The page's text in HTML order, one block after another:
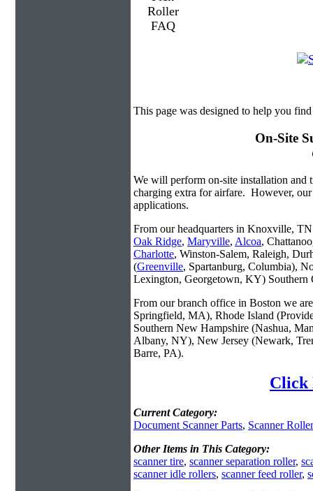
This page was designed to help you
On-Site
We will perform on-site installation and
charging extra for airfare. However,
applications.
From our headquarters in Knoxville, TN
Oak Ridge, Maryville, Alcoa,
Charlotte, Winston-Salem, Raleigh,
(Greenville, Spartanburg, Columbia),
Lexington, Georgetown, KY)
From our branch office in Boston we
Springfield, MA), Rhode Island
Southern New Hampshire (Nashua,
Albany, NY), New Jersey (Newark,
Barre, PA).
Click
Current Category:
Document Scanner Parts, Scanner
Other Items in This Category:
scanner tire, scanner separation roller,
scanner idle rollers, scanner feed roller,